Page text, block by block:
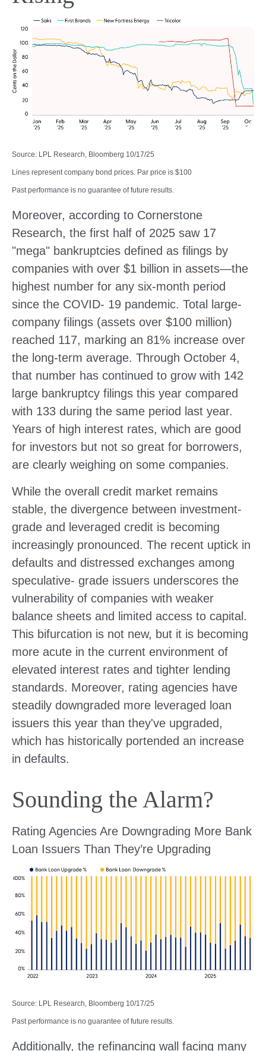
Source: LPL Research, Bloomberg 10/17/25
Lines represent company bond prices. Par price is $100
Past performance is no guarantee of future results.
Moreover, according to Cornerstone
Research, the first half of 2025 saw 17
"mega" bankruptcies defined as filings by
companies with over $1 billion in assets—the
highest number for any six-month period
since the COVID- 19 pandemic. Total large-
company filings (assets over $100 million)
reached 117, marking an 81% increase over
the long-term average. Through October 4,
that number has continued to grow with 142
large bankruptcy filings this year compared
with 133 during the same period last year.
Years of high interest rates, which are good
for investors but not so great for borrowers,
are clearly weighing on some companies.
While the overall credit market remains
stable, the divergence between investment-
grade and leveraged credit is becoming
increasingly pronounced. The recent uptick in
defaults and distressed exchanges among
speculative- grade issuers underscores the
vulnerability of companies with weaker
balance sheets and limited access to capital.
This bifurcation is not new, but it is becoming
more acute in the current environment of
elevated interest rates and tighter lending
standards. Moreover, rating agencies have
steadily downgraded more leveraged loan
issuers this year than they've upgraded,
which has historically portended an increase
in defaults.
Sounding the Alarm?
Rating Agencies Are Downgrading More Bank
Loan Issuers Than They’re Upgrading
Source: LPL Research, Bloomberg 10/17/25
Past performance is no guarantee of future results.
Additionally, the refinancing wall facing many